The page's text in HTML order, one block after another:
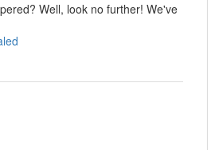
Well, look no further! We've